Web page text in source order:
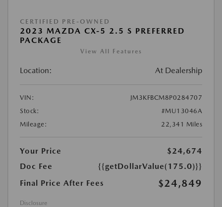
CERTIFIED PRE-OWNED
2023 MAZDA CX-5 2.5 S PREFERRED
PACKAGE
View All Features
Location: At Dealership
VIN:
JM3KFBCM8P0284707
Stock:
#MU13046A
Mileage:
22,341 Miles
Your Price
$24,674
Doc Fee
{{getDollarValue(175.0)}}
Final Price After Fees
$24,849
Disclosure